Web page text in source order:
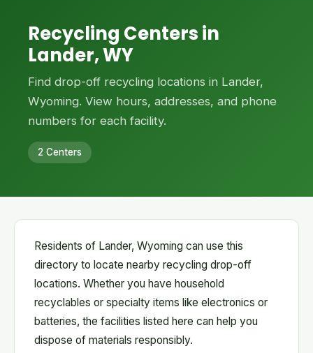
Recycling Centers in
Lander, WY
Find drop-off recycling locations in Lander,
Wyoming. View hours, addresses, and phone
numbers for each facility.
2 Centers
Residents of Lander, Wyoming can use this
directory to locate nearby recycling drop-off
locations. Whether you have household
recyclables or specialty items like electronics or
batteries, the facilities listed here can help you
dispose of materials responsibly.